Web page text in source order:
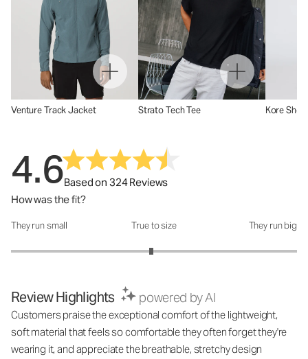
Venture Track Jacket Strato Tech Tee Kore
4.6Based on 324 Reviews
How was the fit?
How was the fit?: 2.96 out of 5
They run small True to size They run big
Review Highlights powered by AI
Customers praise the exceptional comfort of the lightweight,
soft material that feels so comfortable they often forget they're
wearing it, and appreciate the breathable, stretchy design